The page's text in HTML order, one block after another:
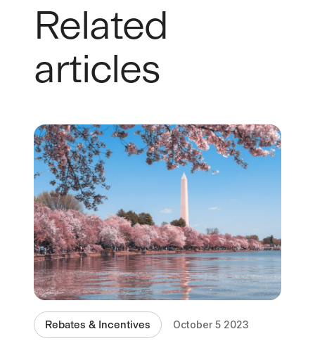
Related
articles
Rebates & Incentives October 5 2023